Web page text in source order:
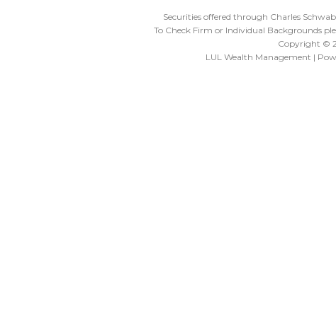
Securities offered through Charles
To Check Firm or Individual Backgrounds
Copyright ©
LUL Wealth Management |